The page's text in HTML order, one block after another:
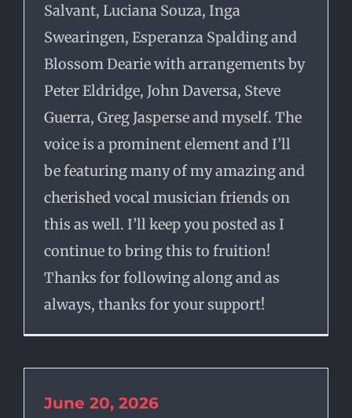
Salvant, Luciana Souza, Inga
Swearingen, Esperanza Spalding and
Blossom Dearie with arrangements by
Peter Eldridge, John Daversa, Steve
Guerra, Greg Jasperse and myself. The
voice is a prominent element and I’ll
be featuring many of my amazing and
cherished vocal musician friends on
this as well. I’ll keep you posted as I
continue to bring this to fruition!
Thanks for following along and as
always, thanks for your support!
June 20, 2026